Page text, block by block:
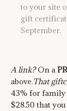
to your site
gift
September.
A link?On a
above.That
43% for family
$28.50 that